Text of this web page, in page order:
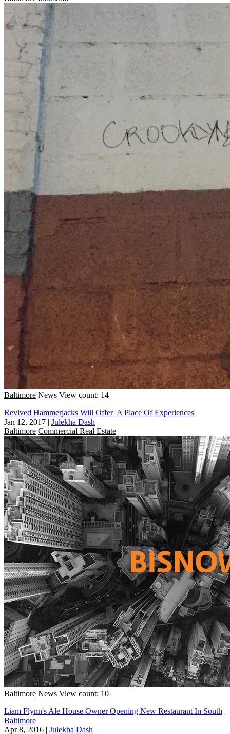
Baltimore News View count: 14
Revived Hammerjacks Will Offer 'A Place Of Experiences'
Jan 12, 2017 | Julekha Dash
Baltimore Commercial Real Estate
Baltimore News View count: 10
Liam Flynn's Ale House Owner Opening New Restaurant In South
Baltimore
Apr 8, 2016 | Julekha Dash